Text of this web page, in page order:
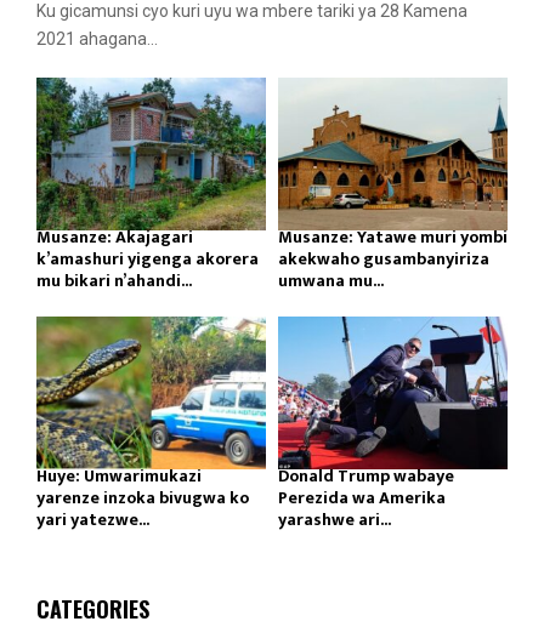
Ku gicamunsi cyo kuri uyu wa mbere tariki ya 28 Kamena
2021 ahagana...
Musanze: Akajagari
k’amashuri yigenga akorera
mu bikari n’ahandi...
Musanze: Yatawe muri yombi
akekwaho gusambanyiriza
umwana mu...
Huye: Umwarimukazi
yarenze inzoka bivugwa ko
yari yatezwe...
Donald Trump wabaye
Perezida wa Amerika
yarashwe ari...
CATEGORIES